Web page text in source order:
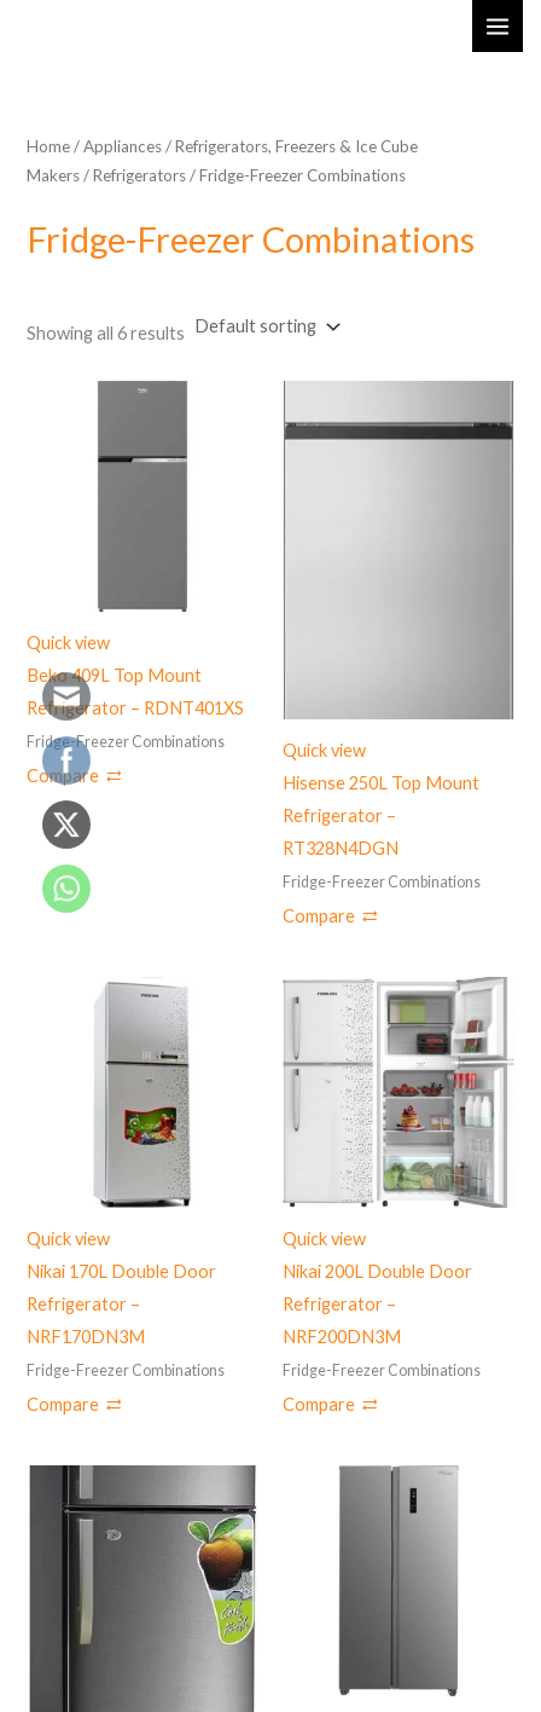
Home/Appliances/Refrigerators, Freezers & Ice Cube
Makers/Refrigerators/ Fridge-Freezer Combinations
Fridge-Freezer Combinations
Showing all 6 results
Quick view
Beko 409L Top Mount
Refrigerator – RDNT401XS
Fridge-Freezer Combinations
Compare
Quick view
Hisense 250L Top Mount
Refrigerator –
‎RT328N4DGN
Fridge-Freezer Combinations
Compare
Quick view
Nikai 170L Double Door
Refrigerator –
‎NRF170DN3M
Fridge-Freezer Combinations
Compare
Quick view
Nikai 200L Double Door
Refrigerator –
NRF200DN3M
Fridge-Freezer Combinations
Compare